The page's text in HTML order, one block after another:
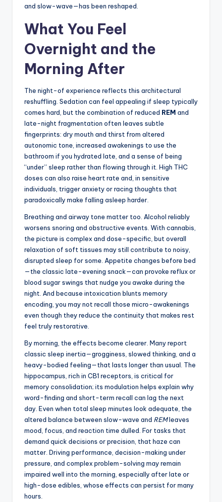
and slow-wave—has been reshaped.
What You Feel
Overnight and the
Morning After
The night-of experience reflects this architectural
reshuffling. Sedation can feel appealing if sleep typically
comes hard, but the combination of reduced REM and
late-night fragmentation often leaves subtle
fingerprints: dry mouth and thirst from altered
autonomic tone, increased awakenings to use the
bathroom if you hydrated late, and a sense of being
“under” sleep rather than flowing through it. High THC
doses can also raise heart rate and, in sensitive
individuals, trigger anxiety or racing thoughts that
paradoxically make falling asleep harder.
Breathing and airway tone matter too. Alcohol reliably
worsens snoring and obstructive events. With cannabis,
the picture is complex and dose-specific, but overall
relaxation of soft tissues may still contribute to noisy,
disrupted sleep for some. Appetite changes before bed
—the classic late-evening snack—can provoke reflux or
blood sugar swings that nudge you awake during the
night. And because intoxication blunts memory
encoding, you may not recall those micro-awakenings
even though they reduce the continuity that makes rest
feel truly restorative.
By morning, the effects become clearer. Many report
classic sleep inertia—grogginess, slowed thinking, and a
heavy-bodied feeling—that lasts longer than usual. The
hippocampus, rich in CB1 receptors, is critical for
memory consolidation; its modulation helps explain why
word-finding and short-term recall can lag the next
day. Even when total sleep minutes look adequate, the
altered balance between slow-wave and REMleaves
mood, focus, and reaction time dulled. For tasks that
demand quick decisions or precision, that haze can
matter. Driving performance, decision-making under
pressure, and complex problem-solving may remain
impaired well into the morning, especially after late or
high-dose edibles, whose effects can persist for many
hours.